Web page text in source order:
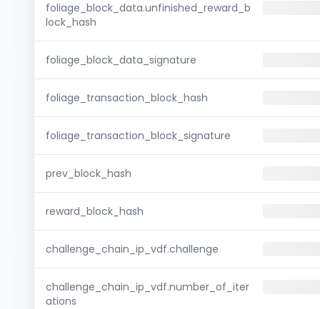
foliage_block_data.unfinished_reward_b
lock_hash
foliage_block_data_signature
foliage_transaction_block_hash
foliage_transaction_block_signature
prev_block_hash
reward_block_hash
challenge_chain_ip_vdf.challenge
challenge_chain_ip_vdf.number_of_iter
ations